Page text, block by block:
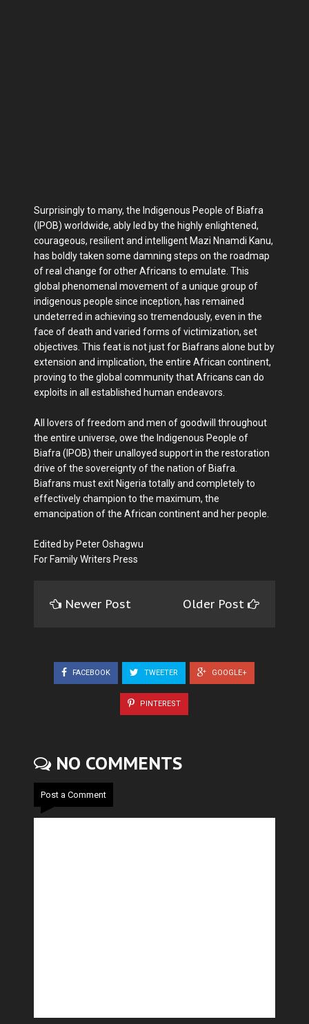
Surprisingly to many, the Indigenous People of Biafra
(IPOB) worldwide, ably led by the highly enlightened,
courageous, resilient and intelligent Mazi Nnamdi Kanu,
has boldly taken some damning steps on the roadmap
of real change for other Africans to emulate. This
global phenomenal movement of a unique group of
indigenous people since inception, has remained
undeterred in achieving so tremendously, even in the
face of death and varied forms of victimization, set
objectives. This feat is not just for Biafrans alone but by
extension and implication, the entire African continent,
proving to the global community that Africans can do
exploits in all established human endeavors.
All lovers of freedom and men of goodwill throughout
the entire universe, owe the Indigenous People of
Biafra (IPOB) their unalloyed support in the restoration
drive of the sovereignty of the nation of Biafra.
Biafrans must exit Nigeria totally and completely to
effectively champion to the maximum, the
emancipation of the African continent and her people.
Edited by Peter Oshagwu
For Family Writers Press
Newer Post Older Post
FACEBOOK TWEETER GOOGLE+
PINTEREST
NO COMMENTS
Post a Comment